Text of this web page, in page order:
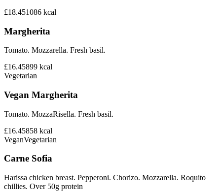
£18.451086 kcal
Margherita
Tomato. Mozzarella. Fresh basil.
£16.45899 kcal
Vegetarian
Vegan Margherita
Tomato. MozzaRisella. Fresh basil.
£16.45858 kcal
VeganVegetarian
Carne Sofia
Harissa chicken breast. Pepperoni. Chorizo. Mozzarella. Roquito
chillies. Over 50g protein